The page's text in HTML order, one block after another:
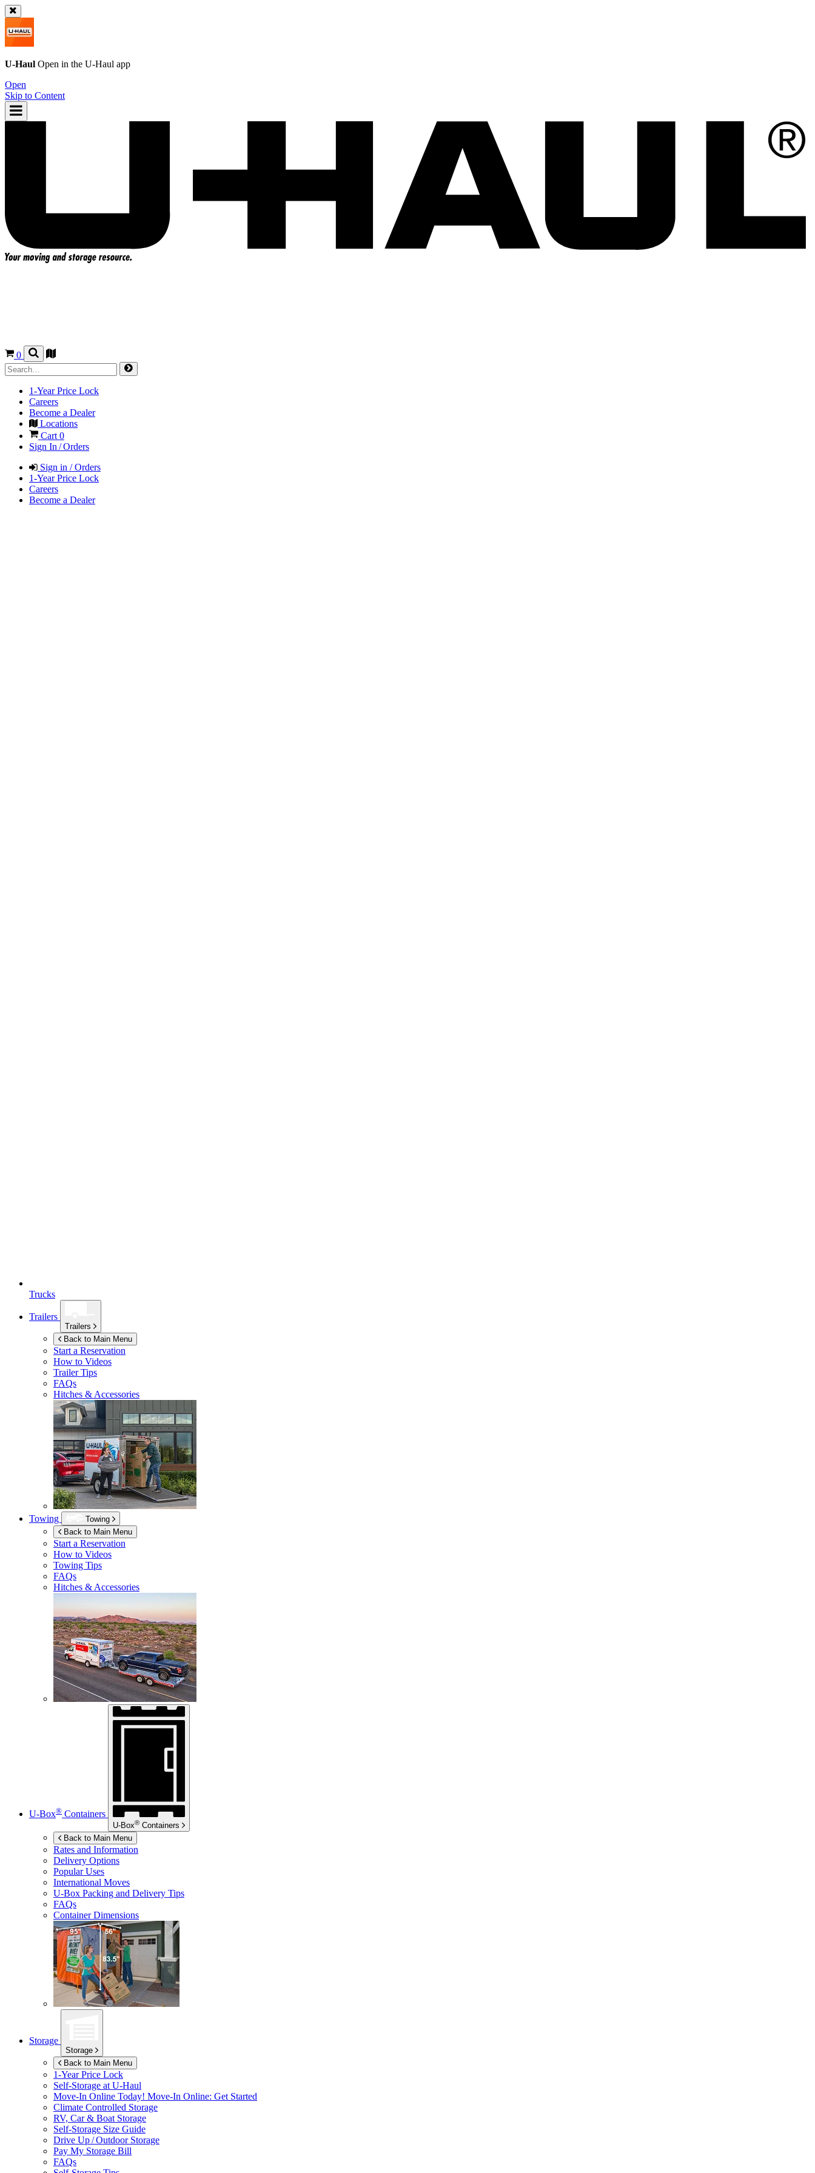
U-Haul Open in the U-Haul app
Open
Skip to Content
0
1-Year Price Lock
Careers
Become a Dealer
Locations
Cart0
Sign In / Orders
Sign in / Orders
1-Year Price Lock
Careers
Become a Dealer
Trucks
Trailers
Trailers
Back to Main Menu
Start a Reservation
How to Videos
Trailer Tips
FAQs
Hitches & Accessories
Towing
Towing
Back to Main Menu
Start a Reservation
How to Videos
Towing Tips
FAQs
Hitches & Accessories
U-Box® Containers
U-Box® Containers
Back to Main Menu
Rates and Information
Delivery Options
Popular Uses
International Moves
U-Box Packing and Delivery Tips
FAQs
Container Dimensions
Storage
Storage
Back to Main Menu
1-Year Price Lock
Self-Storage at U-Haul
Move-In Online Today! Move-In Online: Get Started
Climate Controlled Storage
RV, Car & Boat Storage
Self-Storage Size Guide
Drive Up / Outdoor Storage
Pay My Storage Bill
FAQs